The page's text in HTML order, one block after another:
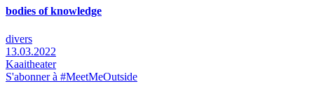
bodies of knowledge
divers
13.03.2022
Kaaitheater
S'abonner à #MeetMeOutside